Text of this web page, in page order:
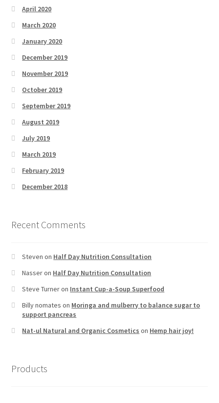
April 2020
March 2020
January 2020
December 2019
November 2019
October 2019
September 2019
August 2019
July 2019
March 2019
February 2019
December 2018
Recent Comments
Steven on Half Day Nutrition Consultation
Nasseron Half Day Nutrition Consultation
Steve Turneron Instant Cup-a-Soup Superfood
Billy nomates on Moringa and mulberry to balance sugar to
support pancreas
Nat-ul Natural and Organic Cosmetics on Hemp hair joy!
Products